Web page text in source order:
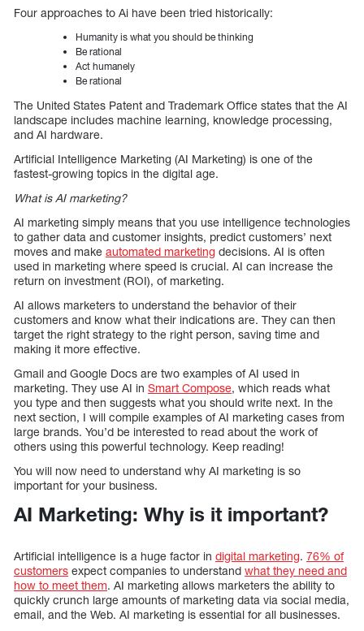
Four approaches to Ai have been tried historically:
Humanity is what you should be thinking
Be rational
Act humanely
Be rational
The United States Patent and Trademark Office states that the AI
landscape includes machine learning, knowledge processing,
and AI hardware.
Artificial Intelligence Marketing (AI Marketing) is one of the
fastest-growing topics in the digital age.
What is AI marketing?
AI marketing simply means that you use intelligence technologies
to gather data and customer insights, predict customers’ next
moves and make automated marketing decisions. AI is often
used in marketing where speed is crucial. AI can increase the
return on investment (ROI), of marketing.
AI allows marketers to understand the behavior of their
customers and know what their indications are. They can then
target the right strategy to the right person, saving time and
making it more effective.
Gmail and Google Docs are two examples of AI used in
marketing. They use AI in Smart Compose, which reads what
you type and then suggests what you should write next. In the
next section, I will compile examples of AI marketing cases from
large brands. You’d be interested to read about the work of
others using this powerful technology. Keep reading!
You will now need to understand why AI marketing is so
important for your business.
AI Marketing: Why is it important?
Artificial intelligence is a huge factor in digital marketing. 76% of
customers expect companies to understand what they need and
how to meet them. AI marketing allows marketers the ability to
quickly crunch large amounts of marketing data via social media,
email, and the Web. AI marketing is essential for all businesses.